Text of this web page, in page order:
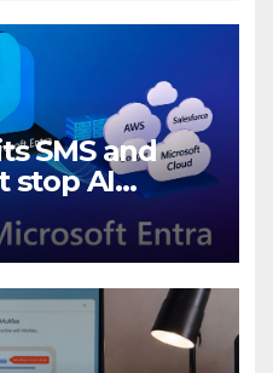
SMS and
stop AI
passkeys
2027